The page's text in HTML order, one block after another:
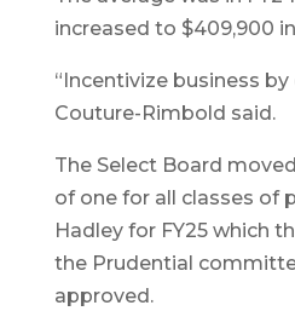
increased to $409,900 in
“Incentivize business by
Couture-Rimbold said.
The Select Board
of one for all classes of
Hadley for FY25 which
the Prudential
approved.